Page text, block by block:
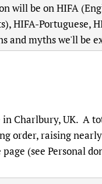
will be on HIFA
HIFA-Portuguese,
and myths we'll be
Charlbury, UK. A
order, raising
(see Personal